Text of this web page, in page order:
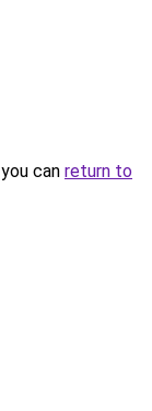
can return to